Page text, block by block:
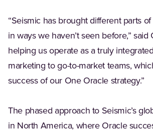
“Seismic has brought different parts
in ways we haven’t seen before,” said
helping us operate as a truly
marketing to go-to-market teams,
success of our One Oracle strategy.”
The phased approach to Seismic’s
in North America, where Oracle